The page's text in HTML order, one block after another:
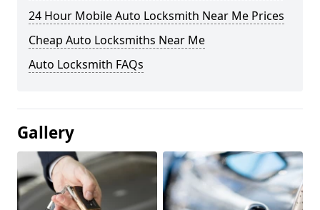
24 Hour Mobile Auto Locksmith Near Me Prices
Cheap Auto Locksmiths Near Me
Auto Locksmith FAQs
Gallery